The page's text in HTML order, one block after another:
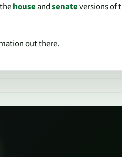
houseandsenateversions of
out there.